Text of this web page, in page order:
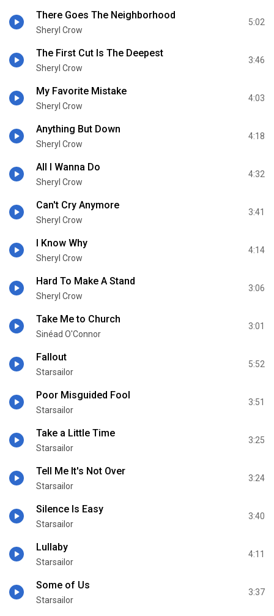
There Goes The Neighborhood
Sheryl Crow
5:02
The First Cut Is The Deepest
Sheryl Crow
3:46
My Favorite Mistake
Sheryl Crow
4:03
Anything But Down
Sheryl Crow
4:18
All I Wanna Do
Sheryl Crow
4:32
Can't Cry Anymore
Sheryl Crow
3:41
I Know Why
Sheryl Crow
4:14
Hard To Make A Stand
Sheryl Crow
3:06
Take Me to Church
Sinéad O'Connor
3:01
Fallout
Starsailor
5:52
Poor Misguided Fool
Starsailor
3:51
Take a Little Time
Starsailor
3:25
Tell Me It's Not Over
Starsailor
3:24
Silence Is Easy
Starsailor
3:40
Lullaby
Starsailor
4:11
Some of Us
Starsailor
3:37